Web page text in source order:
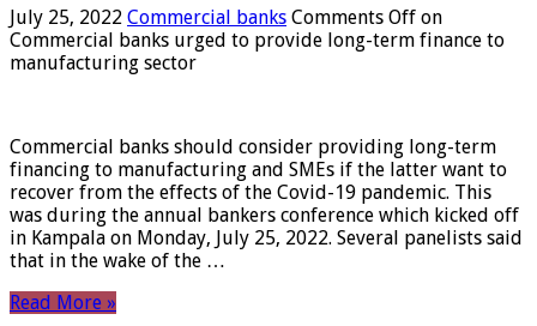
July 25, 2022 Commercial banks Comments Off on
Commercial banks urged to provide long-term finance to
manufacturing sector
Commercial banks should consider providing long-term
financing to manufacturing and SMEs if the latter want to
recover from the effects of the Covid-19 pandemic. This
was during the annual bankers conference which kicked off
in Kampala on Monday, July 25, 2022. Several panelists said
that in the wake of the …
Read More »